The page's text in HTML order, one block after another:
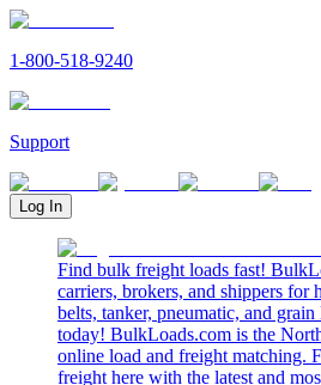
1-800-518-9240
Support
Log In
Find bulk freight loads fast!
carriers, brokers, and shippers for
belts, tanker, pneumatic, and grain
today! BulkLoads.com is the
online load and freight matching.
freight here with the latest and